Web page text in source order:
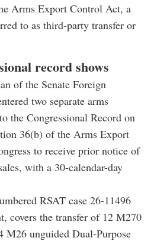
Arms Export Control Act, a
to as third-party transfer or
record shows
of the Senate Foreign
two separate arms
the Congressional Record on
36(b) of the Arms Export
to receive prior notice of
with a 30-calendar-day
RSAT case 26-11496
covers the transfer of 12 M270
M26 unguided Dual-Purpose